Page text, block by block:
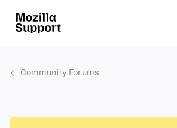
Community Forums